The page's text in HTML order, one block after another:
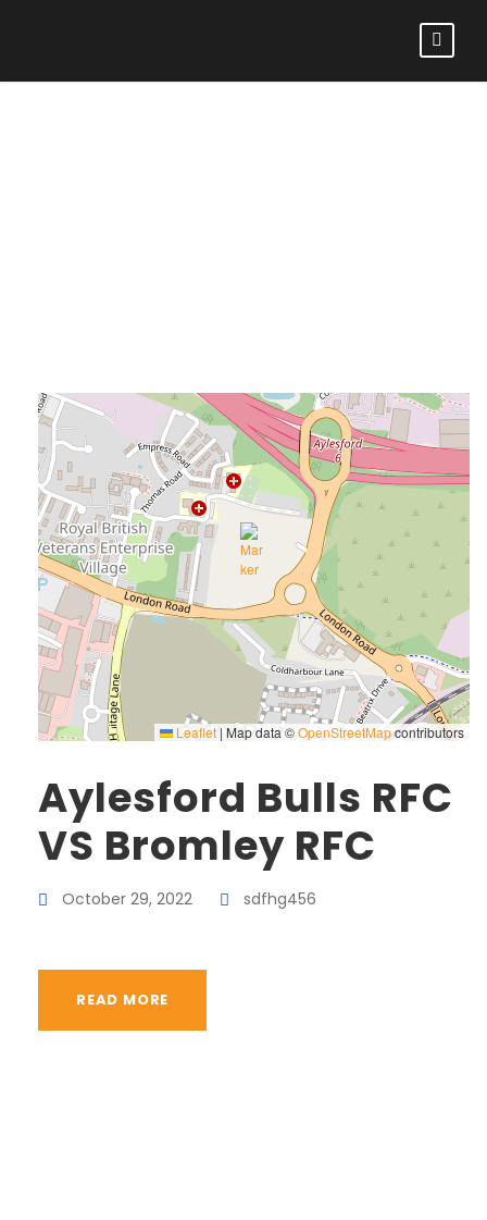
Leaflet | Map data ©OpenStreetMapcontributors
Aylesford Bulls RFC
VS Bromley RFC
October 29, 2022 sdfhg456
READ MORE